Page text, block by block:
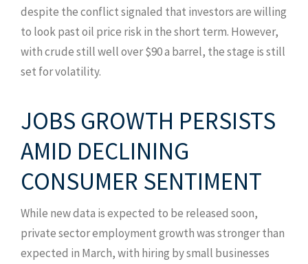
despite the conflict signaled that investors are willing
to look past oil price risk in the short term. However,
with crude still well over $90 a barrel, the stage is still
set for volatility.
JOBS GROWTH PERSISTS
AMID DECLINING
CONSUMER SENTIMENT
While new data is expected to be released soon,
private sector employment growth was stronger than
expected in March, with hiring by small businesses